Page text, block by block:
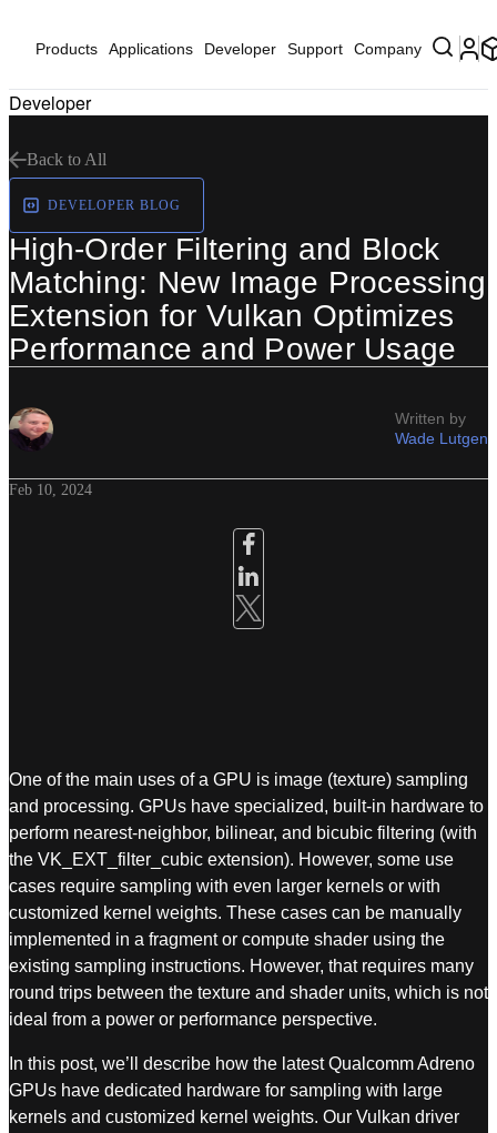
Products Applications Developer Support Company
Developer
Back to All
DEVELOPER BLOG
High-Order Filtering and Block
Matching: New Image Processing
Extension for Vulkan Optimizes
Performance and Power Usage
Written by
Wade Lutgen
Feb 10, 2024
One of the main uses of a GPU is image (texture) sampling
and processing. GPUs have specialized, built-in hardware to
perform nearest-neighbor, bilinear, and bicubic filtering (with
the VK_EXT_filter_cubic extension). However, some use
cases require sampling with even larger kernels or with
customized kernel weights. These cases can be manually
implemented in a fragment or compute shader using the
existing sampling instructions. However, that requires many
round trips between the texture and shader units, which is not
ideal from a power or performance perspective.
In this post, we’ll describe how the latest Qualcomm Adreno
GPUs have dedicated hardware for sampling with large
kernels and customized kernel weights. Our Vulkan driver